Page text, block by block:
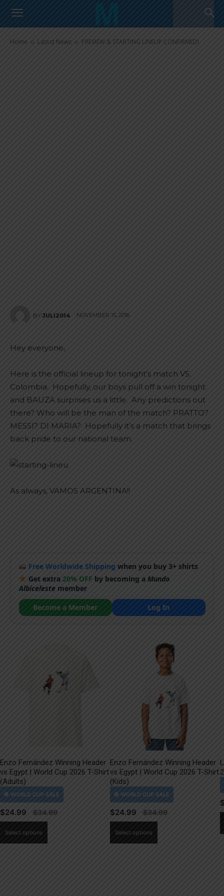
Home Latest News PREVIEW & STARTING LINEUP CONFIRMED!
PREVIEW & STARTING LINEUP
CONFIRMED!
BY JULI2014 NOVEMBER 15, 2016
Hey everyone,
Here is the official lineup for tonight’s match VS.
Colombia. Hopefully, our boys pull off a win tonight
and BAUZA surprises us a little. Any predictions out
there? Who will be the man of the match? PRATTO?
MESSI? DI MARIA? Hopefully it’s a match that brings
back pride to our national team.
As always, VAMOS ARGENTINA!!
Free Worldwide Shipping when you buy 3+ shirts
Get extra 20% OFF by becoming aMundo
Albicelestemember
Become a Member
Log In
Enzo Fernández Winning Header
vs Egypt | World Cup 2026 T-Shirt
(Adults)
$24.99
Select options
Enzo Fernández Winning Header
vs Egypt | World Cup 2026 T-Shirt
(Kids)
$24.99
Select options